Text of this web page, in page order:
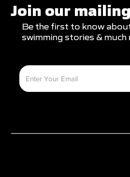
Join our
Be the first to know
swimming stories & much